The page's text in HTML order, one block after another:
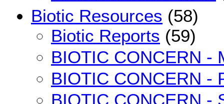
Biotic Resources (58)
Biotic Reports (59)
BIOTIC CONCERN -
BIOTIC CONCERN -
BIOTIC CONCERN -